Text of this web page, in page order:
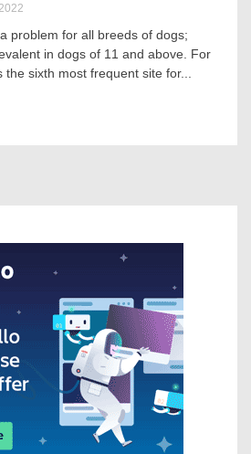
problem for all breeds of dogs;
in dogs of 11 and above. For
sixth most frequent site for...